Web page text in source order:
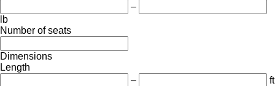
–
lb
Number of seats
Dimensions
Length
–
ft